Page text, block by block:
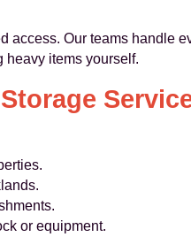
Our teams handle
heavy items yourself.
or equipment.